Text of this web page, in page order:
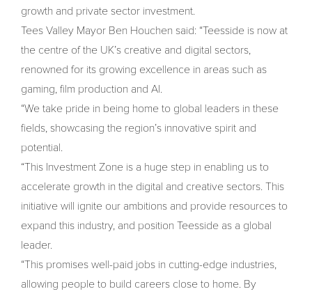
growth and private sector investment.
Tees Valley Mayor Ben Houchen said: “Teesside is now at
the centre of the UK’s creative and digital sectors,
renowned for its growing excellence in areas such as
gaming, film production and AI.
“We take pride in being home to global leaders in these
fields, showcasing the region’s innovative spirit and
potential.
“This Investment Zone is a huge step in enabling us to
accelerate growth in the digital and creative sectors. This
initiative will ignite our ambitions and provide resources to
expand this industry, and position Teesside as a global
leader.
“This promises well-paid jobs in cutting-edge industries,
allowing people to build careers close to home. By